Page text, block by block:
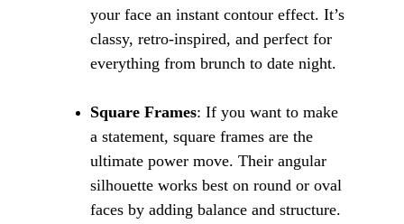
your face an instant contour effect. It’s
classy, retro-inspired, and perfect for
everything from brunch to date night.
Square Frames: If you want to make
a statement, square frames are the
ultimate power move. Their angular
silhouette works best on round or oval
faces by adding balance and structure.